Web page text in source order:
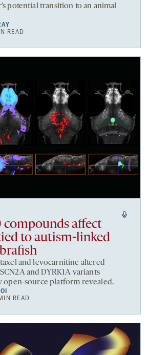
potential transition to an animal
READ
compounds affect
to autism-linked
and levocarnitine altered
and DYRK1A variants
open-source platform revealed.
READ